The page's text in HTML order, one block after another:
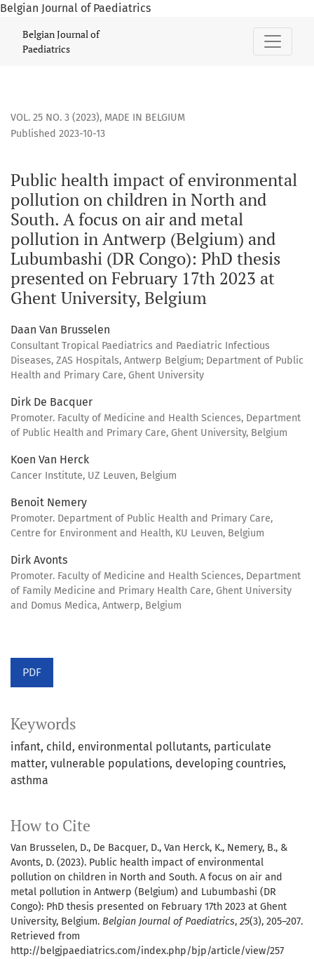
Belgian Journal of Paediatrics
Public health impact of environmental pollution on
Belgian Journal of
Paediatrics
VOL. 25 NO. 3 (2023), MADE IN BELGIUM
Public health impact of environmental
pollution on children in North and
South. A focus on air and metal
pollution in Antwerp (Belgium) and
Lubumbashi (DR Congo): PhD thesis
presented on February 17th 2023 at
Ghent University, Belgium
Published 2023-10-13
Daan Van Brusselen
Consultant Tropical Paediatrics and Paediatric Infectious
Diseases, ZAS Hospitals, Antwerp Belgium; Department of Public
Health and Primary Care, Ghent University
Dirk De Bacquer
Promoter. Faculty of Medicine and Health Sciences, Department
of Public Health and Primary Care, Ghent University, Belgium
Koen Van Herck
Cancer Institute, UZ Leuven, Belgium
Benoit Nemery
Promoter. Department of Public Health and Primary Care,
Centre for Environment and Health, KU Leuven, Belgium
Dirk Avonts
Promoter. Faculty of Medicine and Health Sciences, Department
of Family Medicine and Primary Health Care, Ghent University
and Domus Medica, Antwerp, Belgium
PDF
Keywords
infant child environmental pollutants particulate
matter vulnerable populations developing countries
asthma
How to Cite
Van Brusselen, D., De Bacquer, D., Van Herck, K., Nemery, B., &
Avonts, D. (2023). Public health impact of environmental
pollution on children in North and South. A focus on air and
metal pollution in Antwerp (Belgium) and Lubumbashi (DR
Congo): PhD thesis presented on February 17th 2023 at Ghent
University, Belgium. Belgian Journal of Paediatrics, 25(3), 205–207.
Retrieved from
http://belgjpaediatrics.com/index.php/bjp/article/view/257